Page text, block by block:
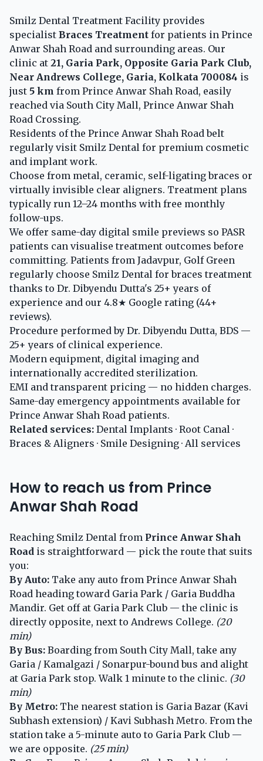
Smilz Dental Treatment Facility provides
specialist Braces Treatment for patients in Prince
Anwar Shah Road and surrounding areas. Our
clinic at 21, Garia Park, Opposite Garia Park Club,
Near Andrews College, Garia, Kolkata 700084 is
just 5 km from Prince Anwar Shah Road, easily
reached via South City Mall, Prince Anwar Shah
Road Crossing.
Residents of the Prince Anwar Shah Road belt
regularly visit Smilz Dental for premium cosmetic
and implant work.
Choose from metal, ceramic, self-ligating braces or
virtually invisible clear aligners. Treatment plans
typically run 12–24 months with free monthly
follow-ups.
We offer same-day digital smile previews so PASR
patients can visualise treatment outcomes before
committing. Patients from Jadavpur, Golf Green
regularly choose Smilz Dental for braces treatment
thanks to Dr. Dibyendu Dutta's 25+ years of
experience and our 4.8★ Google rating (44+
reviews).
Procedure performed by Dr. Dibyendu Dutta, BDS —
25+ years of clinical experience.
Modern equipment, digital imaging and
internationally accredited sterilization.
EMI and transparent pricing — no hidden charges.
Same-day emergency appointments available for
Prince Anwar Shah Road patients.
Related services: Dental Implants · Root Canal ·
Braces & Aligners · Smile Designing · All services
How to reach us from Prince
Anwar Shah Road
Reaching Smilz Dental from Prince Anwar Shah
Road is straightforward — pick the route that suits
you:
By Auto: Take any auto from Prince Anwar Shah
Road heading toward Garia Park / Garia Buddha
Mandir. Get off at Garia Park Club — the clinic is
directly opposite, next to Andrews College. (20
min)
By Bus: Boarding from South City Mall, take any
Garia / Kamalgazi / Sonarpur-bound bus and alight
at Garia Park stop. Walk 1 minute to the clinic. (30
min)
By Metro: The nearest station is Garia Bazar (Kavi
Subhash extension) / Kavi Subhash Metro. From the
station take a 5-minute auto to Garia Park Club —
we are opposite. (25 min)